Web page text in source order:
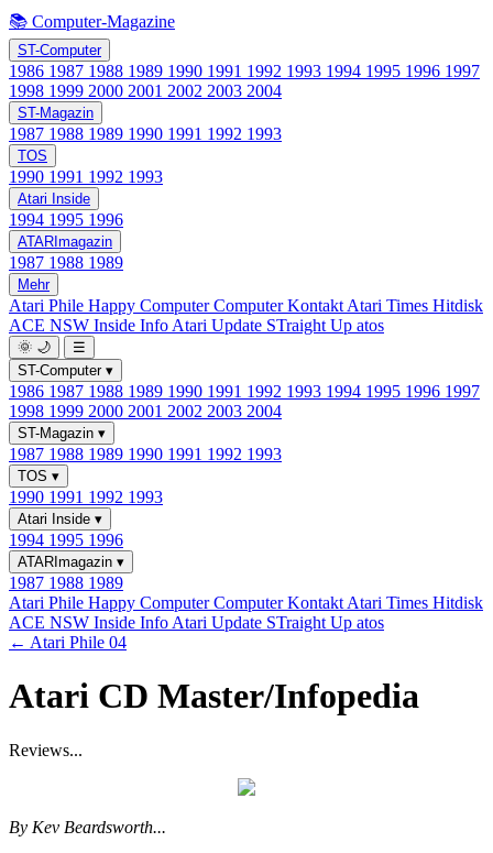
📚 Computer-Magazine
ST-Computer
1986 1987 1988 1989 1990 1991 1992 1993 1994 1995 1996 1997
1998 1999 2000 2001 2002 2003 2004
ST-Magazin
1987 1988 1989 1990 1991 1992 1993
TOS
1990 1991 1992 1993
Atari Inside
1994 1995 1996
ATARImagazin
1987 1988 1989
Mehr
Atari Phile Happy ComputerComputer Kontakt Atari Times Hitdisk
ACE NSW Inside Info Atari Update STraight Up atos
🌞 🌙
☰
ST-Computer ▾
1986 1987 1988 1989 1990 1991 1992 1993 1994 1995 1996 1997
1998 1999 2000 2001 2002 2003 2004
ST-Magazin ▾
1987 1988 1989 1990 1991 1992 1993
TOS ▾
1990 1991 1992 1993
Atari Inside ▾
1994 1995 1996
ATARImagazin ▾
1987 1988 1989
Atari Phile Happy ComputerComputer Kontakt Atari Times Hitdisk
ACE NSW Inside Info Atari Update STraight Up atos
← Atari Phile 04
Atari CD Master/Infopedia
Reviews...
By Kev Beardsworth...